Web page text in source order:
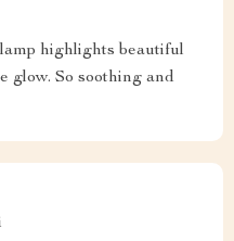
highlights beautiful
glow. So soothing and